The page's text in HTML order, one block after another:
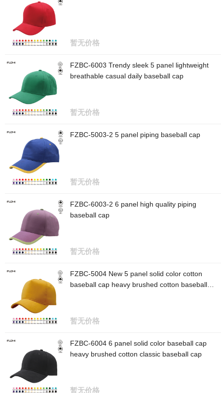
暂无价格
FZBC-6003 Trendy sleek 5 panel lightweight
breathable casual daily baseball cap
暂无价格
FZBC-5003-2 5 panel piping baseball cap
暂无价格
FZBC-6003-2 6 panel high quality piping
baseball cap
暂无价格
FZBC-5004 New 5 panel solid color cotton
baseball cap heavy brushed cotton baseball
暂无价格
FZBC-6004 6 panel solid color baseball cap
heavy brushed cotton classic baseball cap
暂无价格